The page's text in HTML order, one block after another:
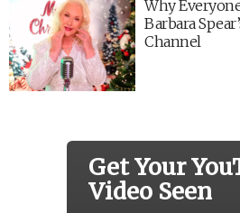
Why
Barbara
Channel
Get Your
Video Seen